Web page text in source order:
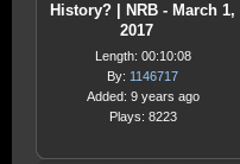
History? | NRB - March 1,
2017
Length: 00:10:08
By: 1146717
Added: 9 years ago
Plays: 8223